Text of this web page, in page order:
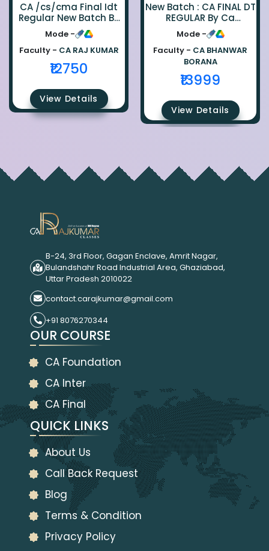
CA /cs/cma Final Idt
Regular New Batch By
Ca Raj Kumar
Mode -
Faculty - CA RAJ KUMAR
₹12750
View Details
New Batch : CA FINAL DT
REGULAR By Ca
Bhanwar Borana
Mode -
Faculty - CA BHANWAR
BORANA
₹13999
View Details
B-24, 3rd Floor, Gagan Enclave, Amrit Nagar,
Bulandshahr Road Industrial Area, Ghaziabad,
Uttar Pradesh 2010022
contact.carajkumar@gmail.com
+91 8076270344
OUR COURSE
CA Foundation
CA Inter
CA Final
QUICK LINKS
About Us
Call Back Request
Blog
Terms & Condition
Privacy Policy